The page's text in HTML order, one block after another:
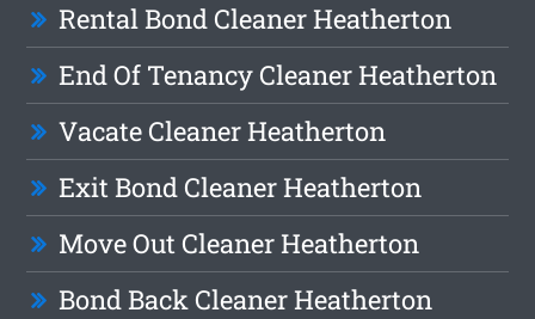
Rental Bond Cleaner Heatherton
End Of Tenancy Cleaner Heatherton
Vacate Cleaner Heatherton
Exit Bond Cleaner Heatherton
Move Out Cleaner Heatherton
Bond Back Cleaner Heatherton